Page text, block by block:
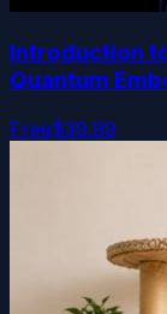
Introduction
Quantum
Free$39.99